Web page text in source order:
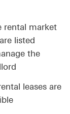
rental market
listed
the
leases are